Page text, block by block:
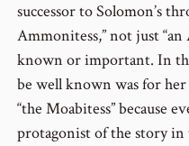
successor to Solomon’s
Ammonitess,” not just
known or important. In
be well known was for her
“the Moabitess” because
protagonist of the story in